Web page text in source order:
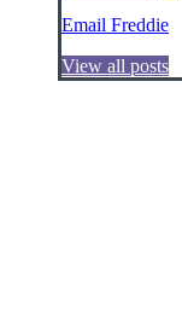
Email Freddie
View all posts